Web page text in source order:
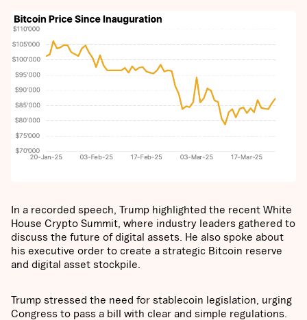
In a recorded speech, Trump highlighted the recent White
House Crypto Summit, where industry leaders gathered to
discuss the future of digital assets. He also spoke about
his executive order to create a strategic Bitcoin reserve
and digital asset stockpile.
Trump stressed the need for stablecoin legislation, urging
Congress to pass a bill with clear and simple regulations.